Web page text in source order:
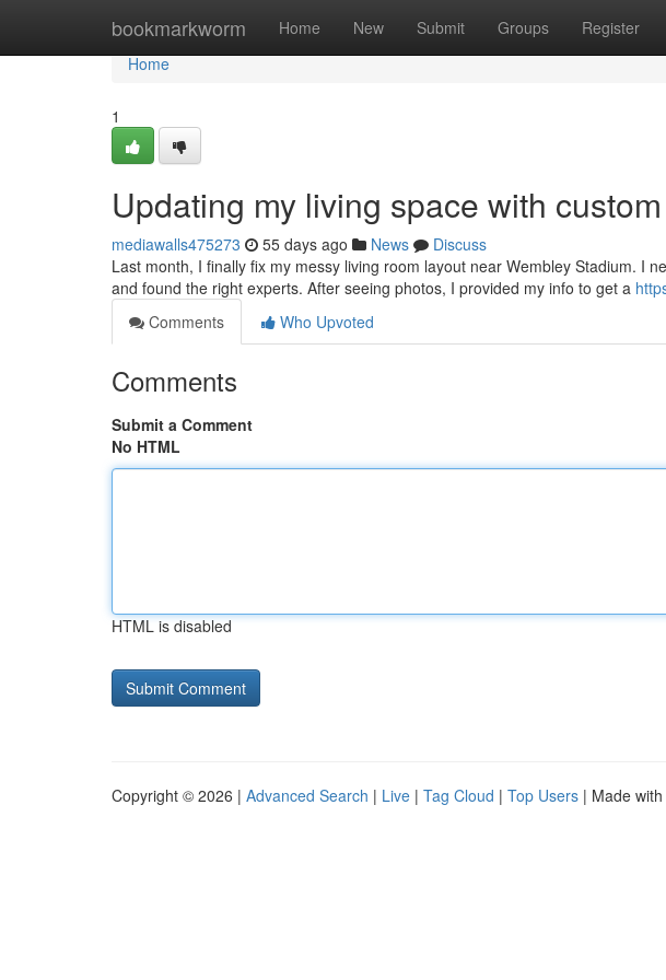
bookmarkworm Home New Submit Groups Register
Home
Home
1
Updating my living space with
mediawalls475273 55 days ago News
Discuss
Last month, I finally fix my messy living room layout near Wembley Stadium. I
and found the right experts. After seeing photos, I provided my info to get a
Comments
Who Upvoted
Comments
Submit a Comment
No HTML
HTML is disabled
Copyright © 2026 | Advanced Search | Live | Tag Cloud | Top Users | Made with